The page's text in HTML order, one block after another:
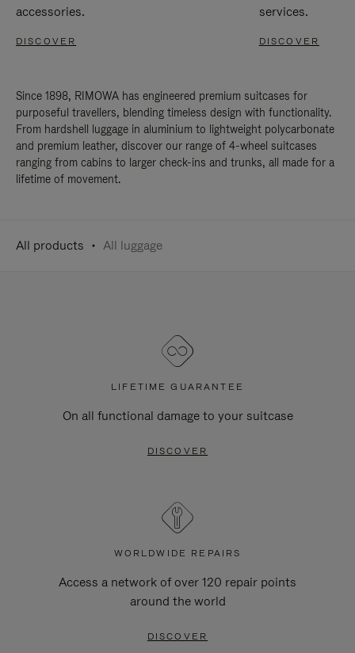
accessories.
DISCOVER
services.
DISCOVER
Since 1898, RIMOWA has engineered premium suitcases for
purposeful travellers, blending timeless design with functionality.
From hardshell luggage in aluminium to lightweight polycarbonate
and premium leather, discover our range of 4-wheel suitcases
ranging from cabins to larger check-ins and trunks, all made for a
lifetime of movement.
All products All luggage
LIFETIME GUARANTEE
On all functional damage to your suitcase
DISCOVER
WORLDWIDE REPAIRS
Access a network of over 120 repair points
around the world
DISCOVER